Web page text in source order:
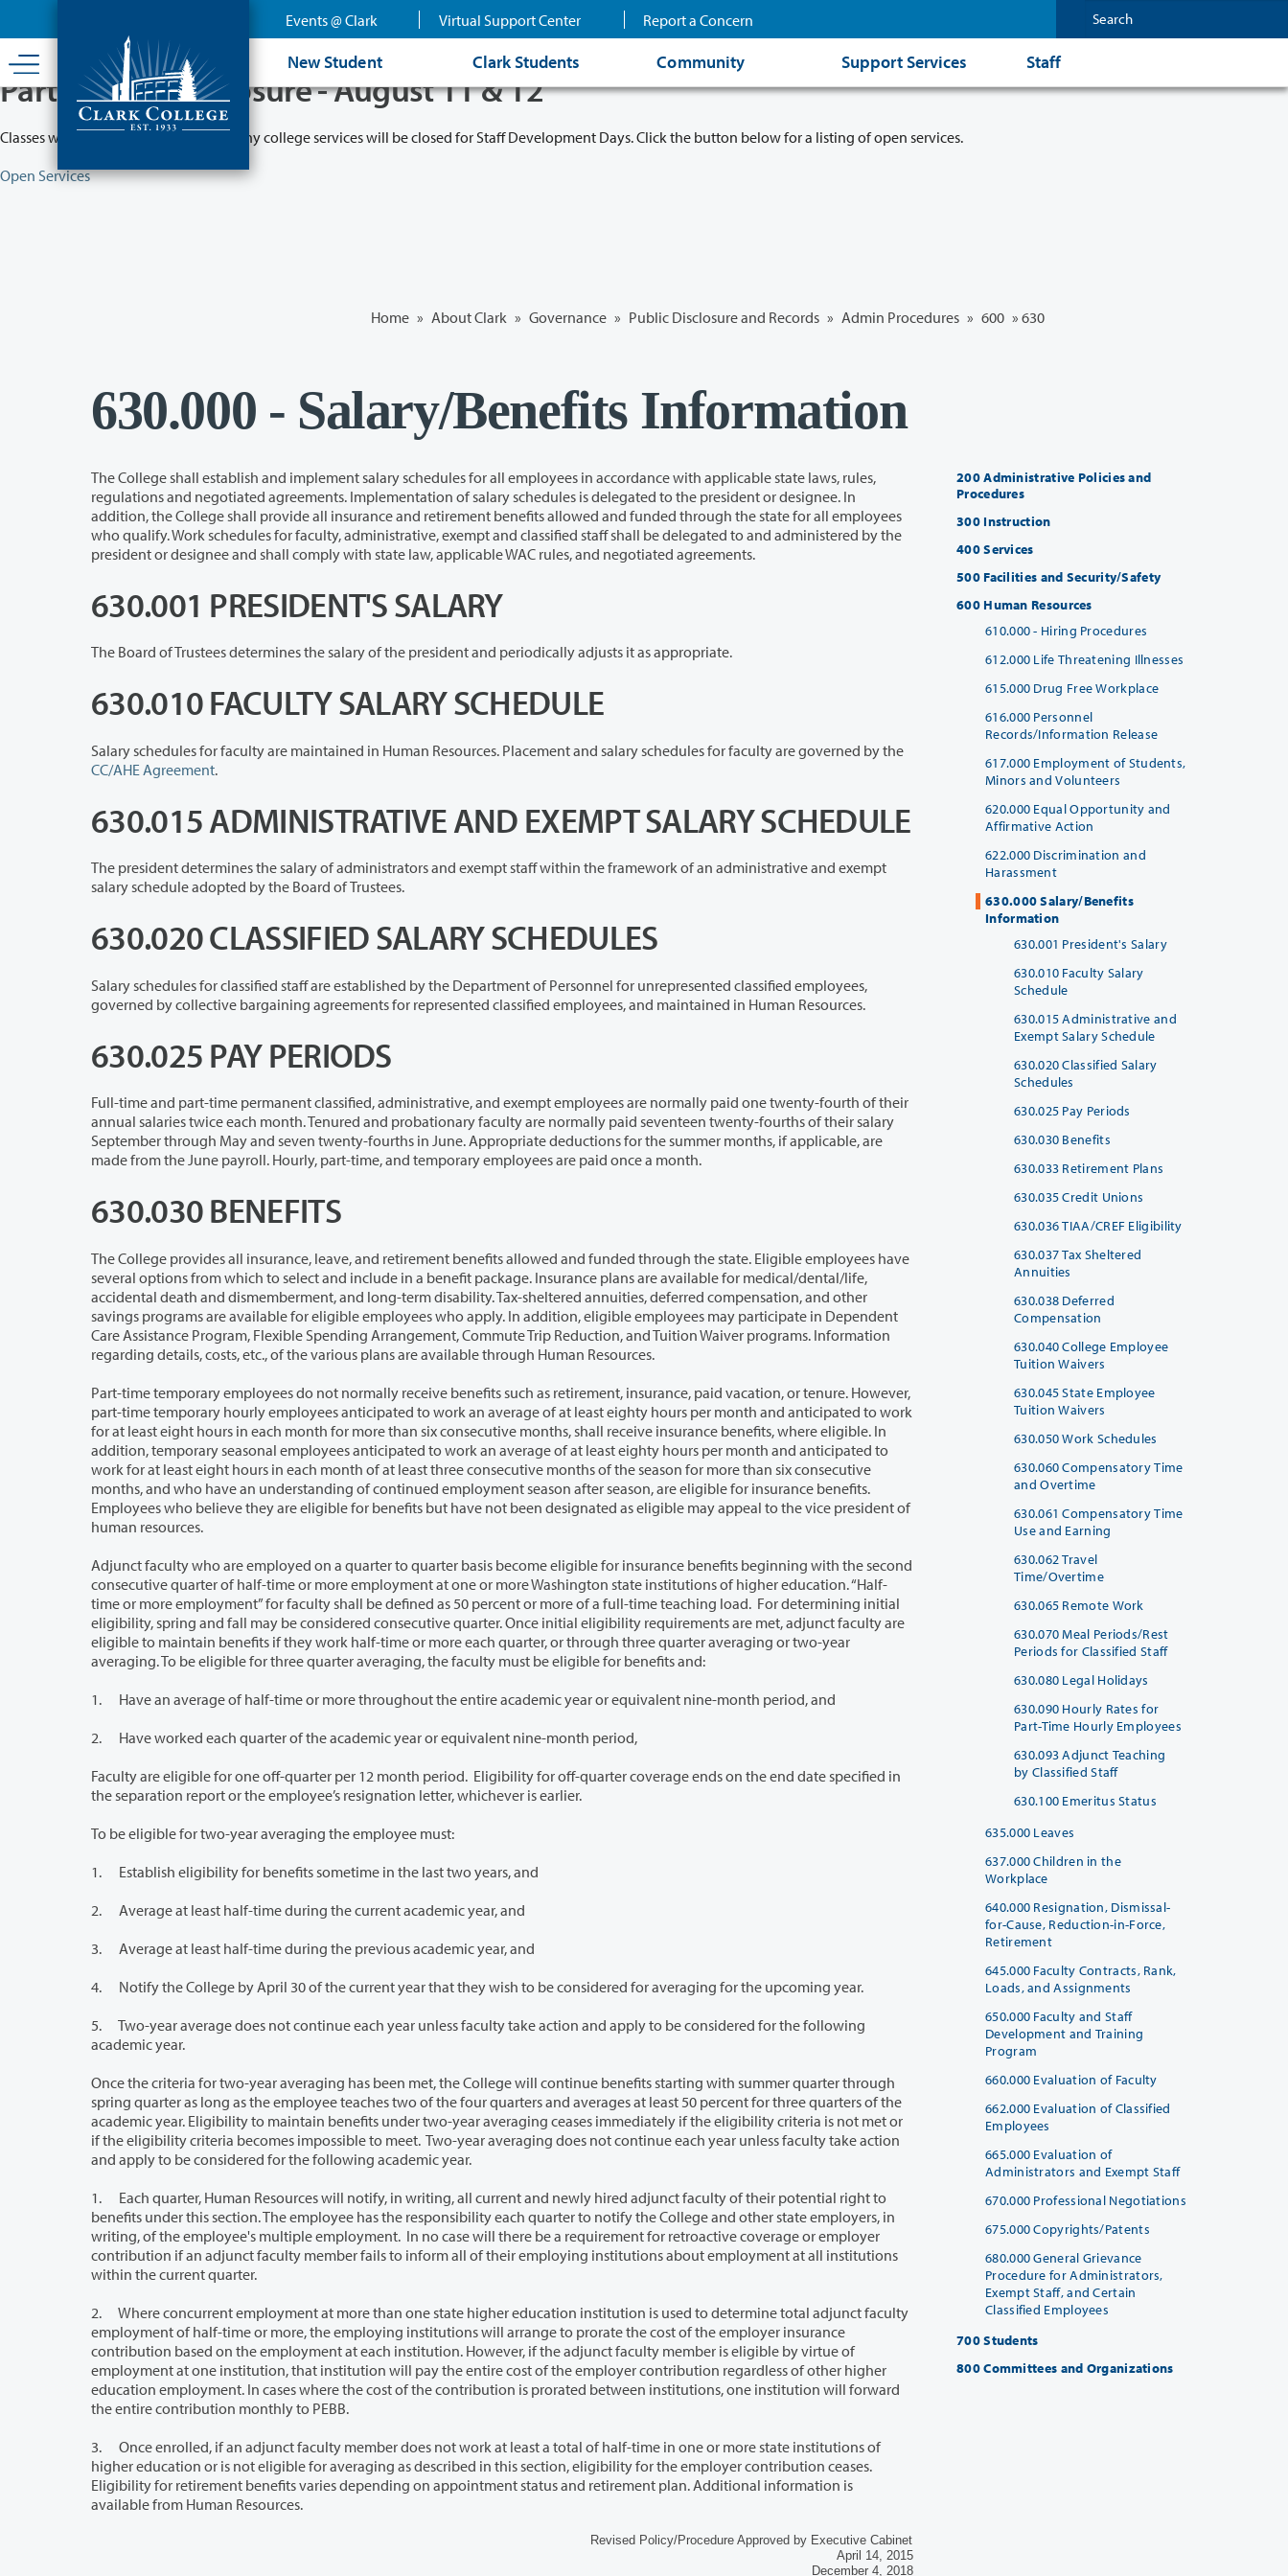
content
Events @ Clark Virtual Support Center Report a Concern
New Student Clark Students Community Support Services Staff
Partial College Closure - August 11 & 12
Classes will remain in session while many college services will be closed for Staff Development Days. Click the button below for a listing of open services.
Open Services
Home » About Clark » Governance » Public Disclosure and Records » Admin Procedures » 600 » 630
630.000 - Salary/Benefits Information
The College shall establish and implement salary schedules for all employees in accordance with applicable state laws, rules,
regulations and negotiated agreements. Implementation of salary schedules is delegated to the president or designee. In
addition, the College shall provide all insurance and retirement benefits allowed and funded through the state for all employees
who qualify. Work schedules for faculty, administrative, exempt and classified staff shall be delegated to and administered by the
president or designee and shall comply with state law, applicable WAC rules, and negotiated agreements.
630.001 PRESIDENT'S SALARY
The Board of Trustees determines the salary of the president and periodically adjusts it as appropriate.
630.010 FACULTY SALARY SCHEDULE
Salary schedules for faculty are maintained in Human Resources. Placement and salary schedules for faculty are governed by the
CC/AHE Agreement.
630.015 ADMINISTRATIVE AND EXEMPT SALARY SCHEDULE
The president determines the salary of administrators and exempt staff within the framework of an administrative and exempt
salary schedule adopted by the Board of Trustees.
630.020 CLASSIFIED SALARY SCHEDULES
Salary schedules for classified staff are established by the Department of Personnel for unrepresented classified employees,
governed by collective bargaining agreements for represented classified employees, and maintained in Human Resources.
630.025 PAY PERIODS
Full-time and part-time permanent classified, administrative, and exempt employees are normally paid one twenty-fourth of their
annual salaries twice each month. Tenured and probationary faculty are normally paid seventeen twenty-fourths of their salary
September through May and seven twenty-fourths in June. Appropriate deductions for the summer months, if applicable, are
made from the June payroll. Hourly, part-time, and temporary employees are paid once a month.
630.030 BENEFITS
The College provides all insurance, leave, and retirement benefits allowed and funded through the state. Eligible employees have
several options from which to select and include in a benefit package. Insurance plans are available for medical/dental/life,
accidental death and dismemberment, and long-term disability. Tax-sheltered annuities, deferred compensation, and other
savings programs are available for eligible employees who apply. In addition, eligible employees may participate in Dependent
Care Assistance Program, Flexible Spending Arrangement, Commute Trip Reduction, and Tuition Waiver programs. Information
regarding details, costs, etc., of the various plans are available through Human Resources.
Part-time temporary employees do not normally receive benefits such as retirement, insurance, paid vacation, or tenure. However,
part-time temporary hourly employees anticipated to work an average of at least eighty hours per month and anticipated to work
for at least eight hours in each month for more than six consecutive months, shall receive insurance benefits, where eligible. In
addition, temporary seasonal employees anticipated to work an average of at least eighty hours per month and anticipated to
work for at least eight hours in each month of at least three consecutive months of the season for more than six consecutive
months, and who have an understanding of continued employment season after season, are eligible for insurance benefits.
Employees who believe they are eligible for benefits but have not been designated as eligible may appeal to the vice president of
human resources.
Adjunct faculty who are employed on a quarter to quarter basis become eligible for insurance benefits beginning with the second
consecutive quarter of half-time or more employment at one or more Washington state institutions of higher education. “Half-
time or more employment” for faculty shall be defined as 50 percent or more of a full-time teaching load. For determining initial
eligibility, spring and fall may be considered consecutive quarter. Once initial eligibility requirements are met, adjunct faculty are
eligible to maintain benefits if they work half-time or more each quarter, or through three quarter averaging or two-year
averaging. To be eligible for three quarter averaging, the faculty must be eligible for benefits and:
1. Have an average of half-time or more throughout the entire academic year or equivalent nine-month period, and
2. Have worked each quarter of the academic year or equivalent nine-month period,
Faculty are eligible for one off-quarter per 12 month period. Eligibility for off-quarter coverage ends on the end date specified in
the separation report or the employee’s resignation letter, whichever is earlier.
To be eligible for two-year averaging the employee must:
1. Establish eligibility for benefits sometime in the last two years, and
2. Average at least half-time during the current academic year, and
3. Average at least half-time during the previous academic year, and
4. Notify the College by April 30 of the current year that they wish to be considered for averaging for the upcoming year.
5. Two-year average does not continue each year unless faculty take action and apply to be considered for the following
academic year.
Once the criteria for two-year averaging has been met, the College will continue benefits starting with summer quarter through
spring quarter as long as the employee teaches two of the four quarters and averages at least 50 percent for three quarters of the
academic year. Eligibility to maintain benefits under two-year averaging ceases immediately if the eligibility criteria is not met or
if the eligibility criteria becomes impossible to meet. Two-year averaging does not continue each year unless faculty take action
and apply to be considered for the following academic year.
1. Each quarter, Human Resources will notify, in writing, all current and newly hired adjunct faculty of their potential right to
benefits under this section. The employee has the responsibility each quarter to notify the College and other state employers, in
writing, of the employee's multiple employment. In no case will there be a requirement for retroactive coverage or employer
contribution if an adjunct faculty member fails to inform all of their employing institutions about employment at all institutions
within the current quarter.
2. Where concurrent employment at more than one state higher education institution is used to determine total adjunct faculty
employment of half-time or more, the employing institutions will arrange to prorate the cost of the employer insurance
contribution based on the employment at each institution. However, if the adjunct faculty member is eligible by virtue of
employment at one institution, that institution will pay the entire cost of the employer contribution regardless of other higher
education employment. In cases where the cost of the contribution is prorated between institutions, one institution will forward
the entire contribution monthly to PEBB.
3. Once enrolled, if an adjunct faculty member does not work at least a total of half-time in one or more state institutions of
higher education or is not eligible for averaging as described in this section, eligibility for the employer contribution ceases.
Eligibility for retirement benefits varies depending on appointment status and retirement plan. Additional information is
available from Human Resources.
Revised Policy/Procedure Approved by Executive Cabinet
April 14, 2015
December 4, 2018
200 Administrative Policies and
Procedures
300 Instruction
400 Services
500 Facilities and Security/Safety
600 Human Resources
610.000 - Hiring Procedures
612.000 Life Threatening Illnesses
615.000 Drug Free Workplace
616.000 Personnel
Records/Information Release
617.000 Employment of Students,
Minors and Volunteers
620.000 Equal Opportunity and
Affirmative Action
622.000 Discrimination and
Harassment
630.000 Salary/Benefits
Information
630.001 President's Salary
630.010 Faculty Salary
Schedule
630.015 Administrative and
Exempt Salary Schedule
630.020 Classified Salary
Schedules
630.025 Pay Periods
630.030 Benefits
630.033 Retirement Plans
630.035 Credit Unions
630.036 TIAA/CREF Eligibility
630.037 Tax Sheltered
Annuities
630.038 Deferred
Compensation
630.040 College Employee
Tuition Waivers
630.045 State Employee
Tuition Waivers
630.050 Work Schedules
630.060 Compensatory Time
and Overtime
630.061 Compensatory Time
Use and Earning
630.062 Travel
Time/Overtime
630.065 Remote Work
630.070 Meal Periods/Rest
Periods for Classified Staff
630.080 Legal Holidays
630.090 Hourly Rates for
Part-Time Hourly Employees
630.093 Adjunct Teaching
by Classified Staff
630.100 Emeritus Status
635.000 Leaves
637.000 Children in the
Workplace
640.000 Resignation, Dismissal-
for-Cause, Reduction-in-Force,
Retirement
645.000 Faculty Contracts, Rank,
Loads, and Assignments
650.000 Faculty and Staff
Development and Training
Program
660.000 Evaluation of Faculty
662.000 Evaluation of Classified
Employees
665.000 Evaluation of
Administrators and Exempt Staff
670.000 Professional Negotiations
675.000 Copyrights/Patents
680.000 General Grievance
Procedure for Administrators,
Exempt Staff, and Certain
Classified Employees
700 Students
800 Committees and Organizations